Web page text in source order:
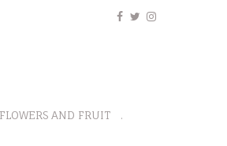
FLOWERS AND FRUIT